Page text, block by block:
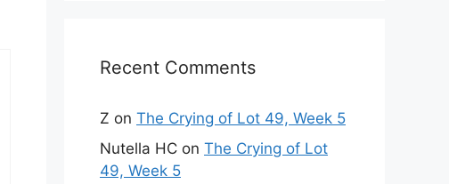
Recent Comments
Z on The Crying of Lot 49, Week 5
Nutella HC on The Crying of Lot
49, Week 5